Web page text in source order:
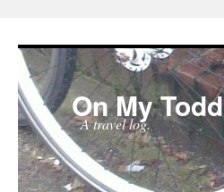
On My Todd
A travel log.